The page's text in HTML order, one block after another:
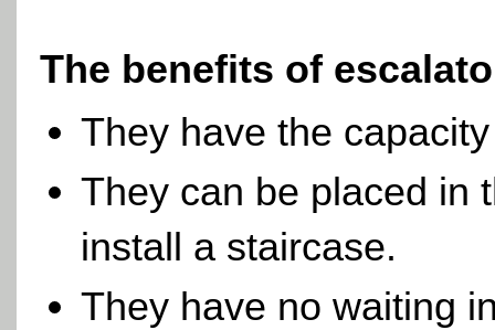
The benefits of
They have the
They can be placed in
install a staircase.
They have no waiting